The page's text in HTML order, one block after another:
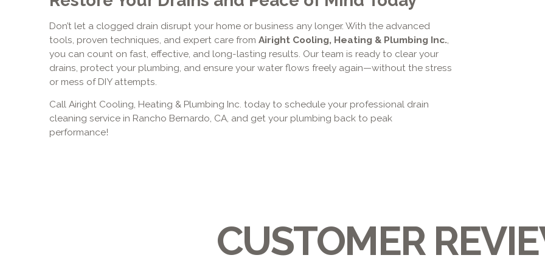
Don’t let a clogged drain disrupt your home or business any longer. With the advanced
tools, proven techniques, and expert care from Airight Cooling, Heating & Plumbing Inc.
you can count on fast, effective, and long-lasting results. Our team is ready to clear your
drains, protect your plumbing, and ensure your water flows freely again—without the stress
or mess of DIY attempts.
Call Airight Cooling, Heating & Plumbing Inc. today to schedule your professional drain
cleaning service in Rancho Bernardo, CA, and get your plumbing back to peak
performance!
CUSTOMER